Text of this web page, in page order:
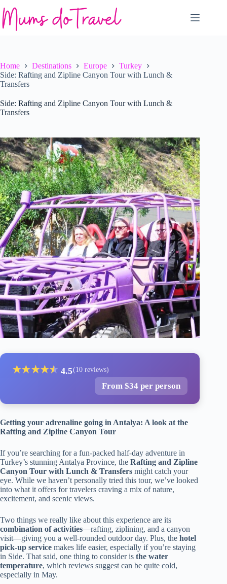
to
content
Home Destinations Europe
Turkey
Side: Rafting and Zipline Canyon Tour with Lunch &
Transfers
Side: Rafting and Zipline Canyon Tour with Lunch &
Transfers
★★★★★
★ 4.5(10 reviews)
From $34 per person
Getting your adrenaline going in Antalya: A look at the
Rafting and Zipline Canyon Tour
If you’re searching for a fun-packed half-day adventure in
Turkey’s stunning Antalya Province, the Rafting and Zipline
Canyon Tour with Lunch & Transfers might catch your
eye. While we haven’t personally tried this tour, we’ve looked
into what it offers for travelers craving a mix of nature,
excitement, and scenic views.
Two things we really like about this experience are its
combination of activities—rafting, ziplining, and a canyon
visit—giving you a well-rounded outdoor day. Plus, the hotel
pick-up service makes life easier, especially if you’re staying
in Side. That said, one thing to consider is the water
temperature, which reviews suggest can be quite cold,
especially in May.